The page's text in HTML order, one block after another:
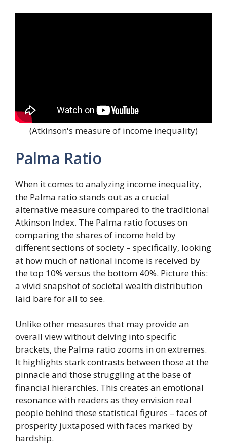
(Atkinson's measure of income inequality)
Palma Ratio
When it comes to analyzing income inequality,
the Palma ratio stands out as a crucial
alternative measure compared to the traditional
Atkinson Index. The Palma ratio focuses on
comparing the shares of income held by
different sections of society – specifically, looking
at how much of national income is received by
the top 10% versus the bottom 40%. Picture this:
a vivid snapshot of societal wealth distribution
laid bare for all to see.
Unlike other measures that may provide an
overall view without delving into specific
brackets, the Palma ratio zooms in on extremes.
It highlights stark contrasts between those at the
pinnacle and those struggling at the base of
financial hierarchies. This creates an emotional
resonance with readers as they envision real
people behind these statistical figures – faces of
prosperity juxtaposed with faces marked by
hardship.